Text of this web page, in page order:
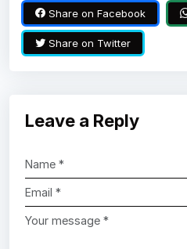
Share on Facebook
Share on Twitter
Leave a Reply